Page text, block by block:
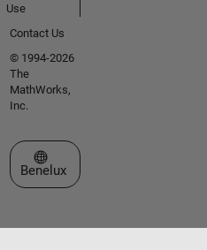
Use
Contact Us
© 1994-2026
The
MathWorks,
Inc.
Select a Web Site
Benelux